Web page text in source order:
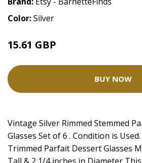
Color:Silver
15.61 GBP
BUY NOW
Vintage Silver Rimmed Stemmed
Glasses Set of 6 . Condition is
Trimmed Parfait Dessert Glasses